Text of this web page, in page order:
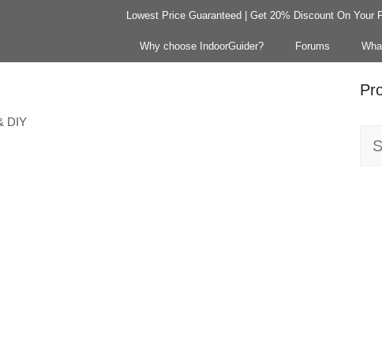
Lowest Price Guaranteed | Get 20% Discount On Your
Why choose IndoorGuider? Forums
DIY